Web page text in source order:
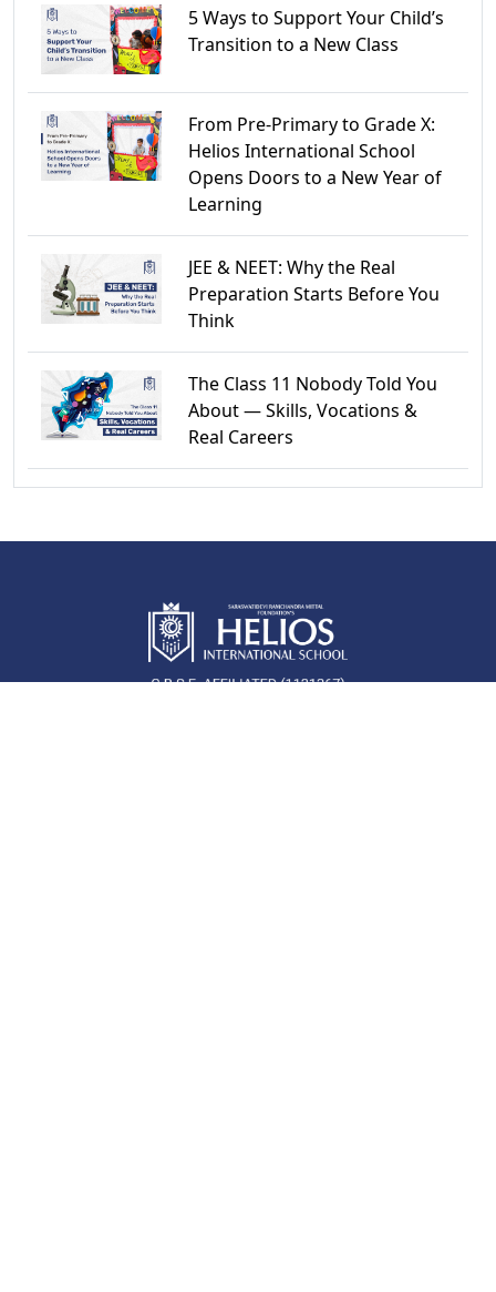
5 Ways to Support Your Child’s
Transition to a New Class
From Pre-Primary to Grade X:
Helios International School
Opens Doors to a New Year of
Learning
JEE & NEET: Why the Real
Preparation Starts Before You
Think
The Class 11 Nobody Told You
About — Skills, Vocations &
Real Careers